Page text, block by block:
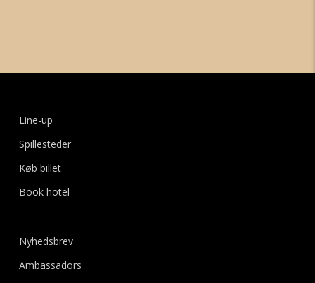
Line-up
Spillesteder
Køb billet
Book hotel
Nyhedsbrev
Ambassadors